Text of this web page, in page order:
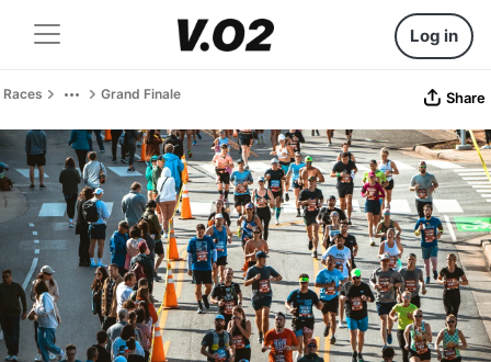
Log in
Races Grand Finale Share